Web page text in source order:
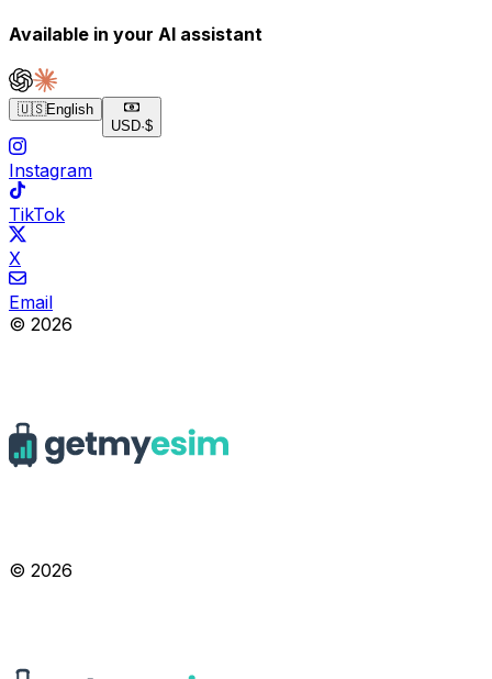
Available in your AI assistant
🇺🇸English
USD·$
Instagram
TikTok
X
Email
© 2026
© 2026